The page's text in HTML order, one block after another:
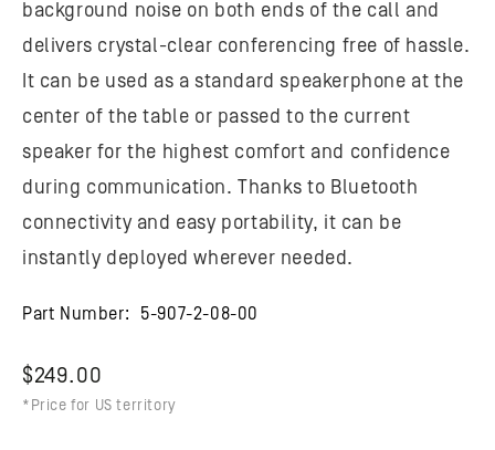
background noise on both ends of the call and
delivers crystal-clear conferencing free of hassle.
It can be used as a standard speakerphone at the
center of the table or passed to the current
speaker for the highest comfort and confidence
during communication. Thanks to Bluetooth
connectivity and easy portability, it can be
instantly deployed wherever needed.
Part Number: 5-907-2-08-00
$249.00
*Price for US territory